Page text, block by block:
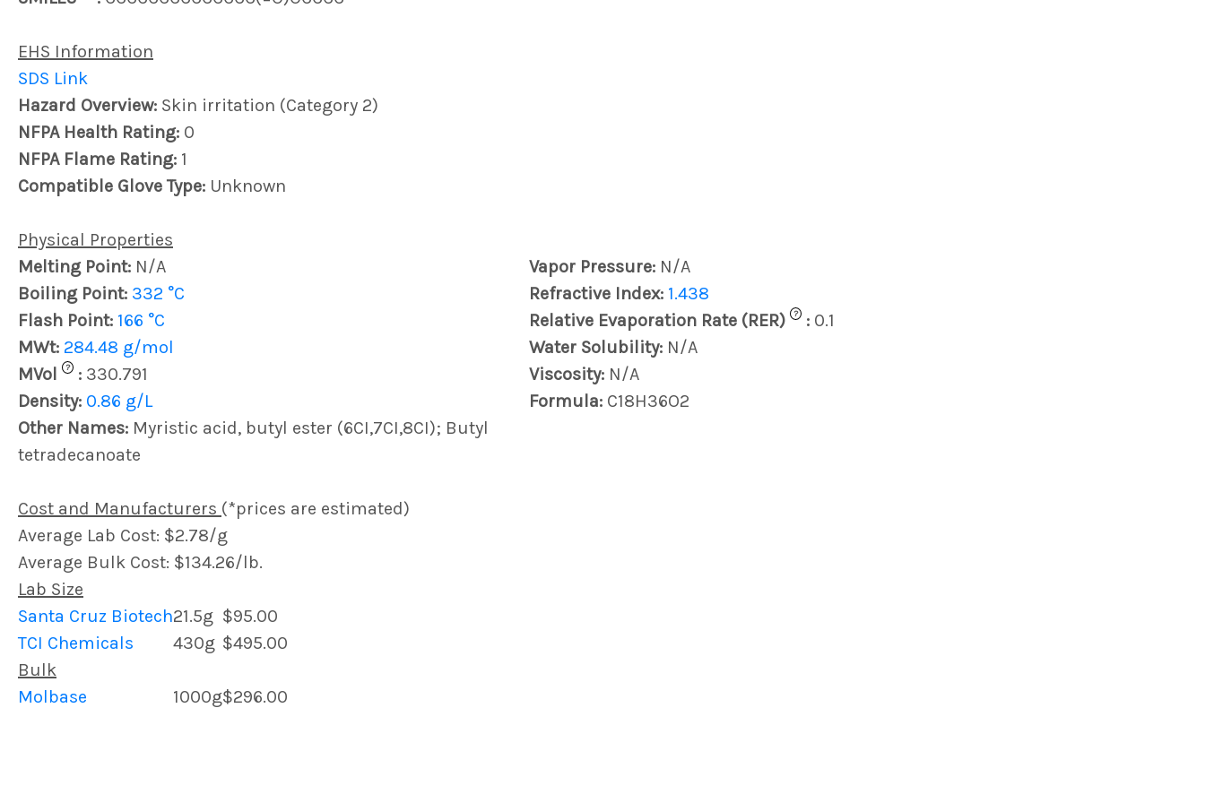
EHS Information
SDS Link
Hazard Overview: Skin irritation (Category 2)
NFPA Health Rating: 0
NFPA Flame Rating: 1
Compatible Glove Type: Unknown
Physical Properties
Melting Point: N/A Vapor Pressure: N/A
Boiling Point: 332 °C Refractive Index: 1.438
Flash Point: 166 °C Relative Evaporation Rate (RER) ? : 0.1
MWt: 284.48 g/mol Water Solubility: N/A
MVol
? : 330.791 Viscosity: N/A
Density: 0.86 g/L Formula: C18H36O2
Other Names: Myristic acid, butyl ester (6CI,7CI,8CI); Butyl
tetradecanoate
Cost and Manufacturers (*prices are estimated)
Average Lab Cost: $2.78/g
Average Bulk Cost: $134.26/lb.
Lab Size
Santa Cruz Biotech21.5g $95.00
TCI Chemicals
430g $495.00
Bulk
Molbase
1000g$296.00